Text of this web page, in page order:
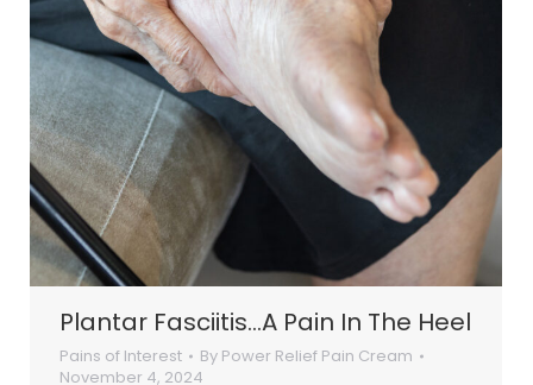
Plantar Fasciitis…A Pain In The Heel
Pains of Interest By Power Relief Pain Cream
November 4, 2024